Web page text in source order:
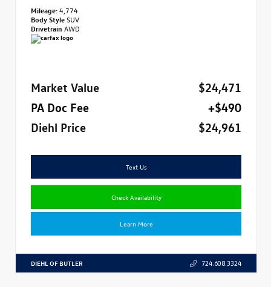
Mileage:4,774
Body StyleSUV
Drivetrain AWD
Market Value
$24,471
PA Doc Fee
+$490
Diehl Price
$24,961
Text Us
Check Availability
Learn More
DIEHL OF BUTLER 724.608.3324